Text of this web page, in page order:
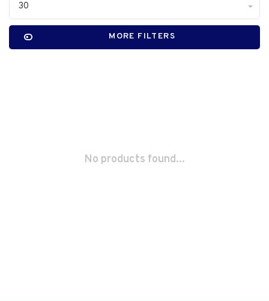
30
MORE FILTERS
No products found...